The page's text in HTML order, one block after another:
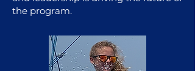
the program.